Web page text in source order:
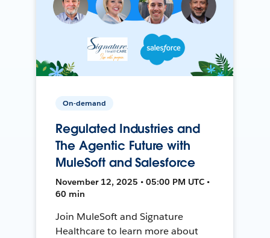
On-demand
Regulated Industries and
The Agentic Future with
MuleSoft and Salesforce
November 12, 2025 • 05:00 PM UTC •
60 min
Join MuleSoft and Signature
Healthcare to learn more about